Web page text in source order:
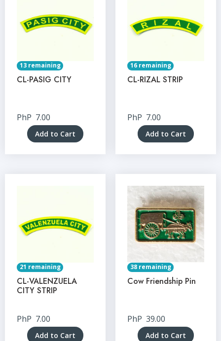
13 remaining
CL-PASIG CITY
PhP 7.00
Add to Cart
16 remaining
CL-RIZAL STRIP
PhP 7.00
Add to Cart
21 remaining
CL-VALENZUELA
CITY STRIP
PhP 7.00
Add to Cart
38 remaining
Cow Friendship Pin
PhP 39.00
Add to Cart